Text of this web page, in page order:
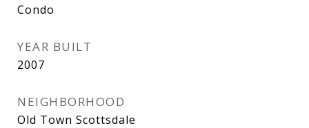
Condo
YEAR BUILT
2007
NEIGHBORHOOD
Old Town Scottsdale